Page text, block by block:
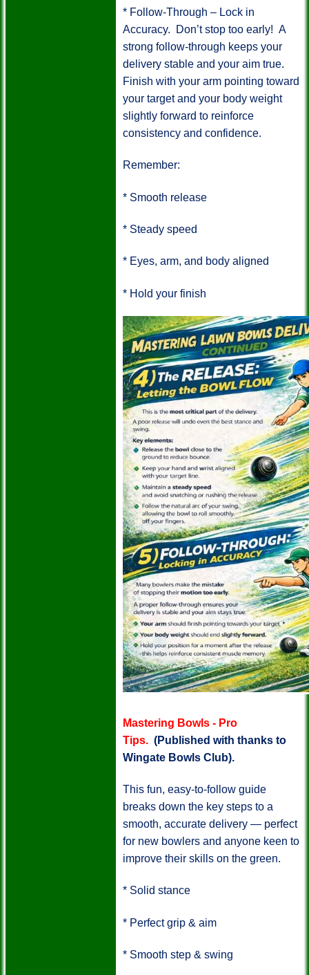
* Follow-Through – Lock in
Accuracy.
Don’t stop too early! A
strong follow-through keeps your
delivery stable and your aim true.
Finish with your arm pointing toward
your target and your body weight
slightly forward to reinforce
consistency and confidence.
Remember:
* Smooth release
* Steady speed
* Eyes, arm, and body aligned
* Hold your finish
Mastering Bowls - Pro
Tips. (Published with thanks to
Wingate Bowls Club).
This fun, easy-to-follow guide
breaks down the key steps to a
smooth, accurate delivery — perfect
for new bowlers and anyone keen to
improve their skills on the green.
* Solid stance
* Perfect grip & aim
* Smooth step & swing